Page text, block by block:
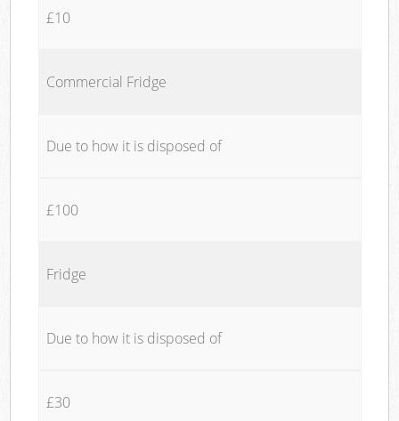
£10
Commercial Fridge
Due to how it is disposed of
£100
Fridge
Due to how it is disposed of
£30